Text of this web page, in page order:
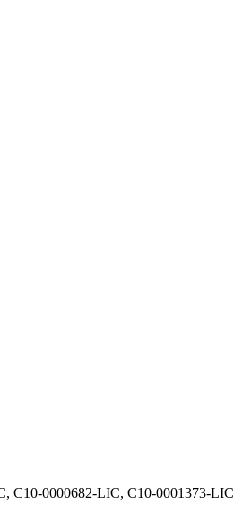
C10-0000682-LIC, C10-0001373-LIC